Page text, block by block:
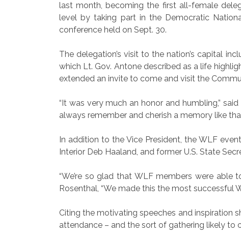
last month, becoming the first all-female
level by taking part in the Democratic
conference held on Sept. 30.
The delegation’s visit to the nation’s capital
which Lt. Gov. Antone described as a life
extended an invite to come and visit the
“It was very much an honor and humbling,”
always remember and cherish a memory like
In addition to the Vice President, the WLF
Interior Deb Haaland, and former U.S. State
“We’re so glad that WLF members were able
Rosenthal, “We made this the most successful
Citing the motivating speeches and inspiration
attendance – and the sort of gathering likely to